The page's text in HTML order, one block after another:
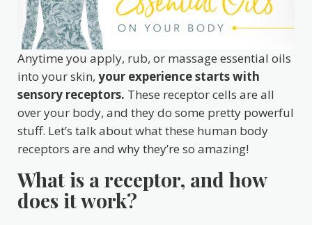
Anytime you apply, rub, or massage essential oils
into your skin, your experience starts with
sensory receptors. These receptor cells are all
over your body, and they do some pretty powerful
stuff. Let’s talk about what these human body
receptors are and why they’re so amazing!
What is a receptor, and how
does it work?